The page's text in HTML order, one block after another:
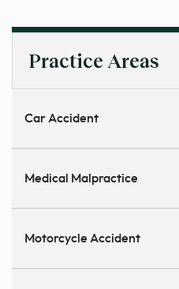
Practice Areas
Car Accident
Medical Malpractice
Motorcycle Accident